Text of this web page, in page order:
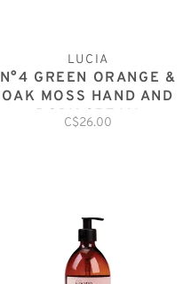
LUCIA
N°4 GREEN ORANGE &
OAK MOSS HAND AND
BODY CREAM
C$26.00